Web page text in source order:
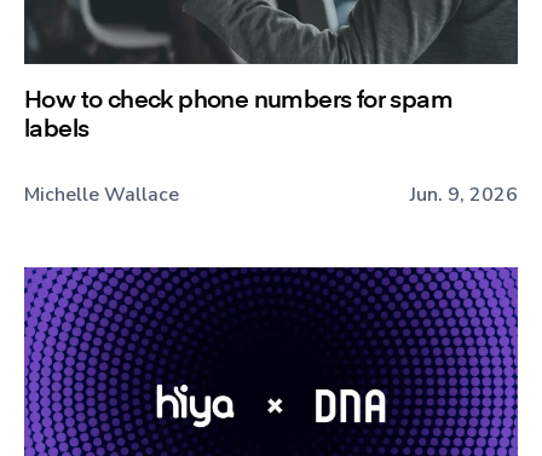
How to check phone numbers for spam
labels
Michelle Wallace Jun. 9, 2026